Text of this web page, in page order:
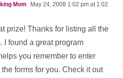
Mom
May 24, 2008 1:02 pm at 1:02
prize! Thanks for listing all the
I found a great program
you remember to enter
forms for you. Check it out